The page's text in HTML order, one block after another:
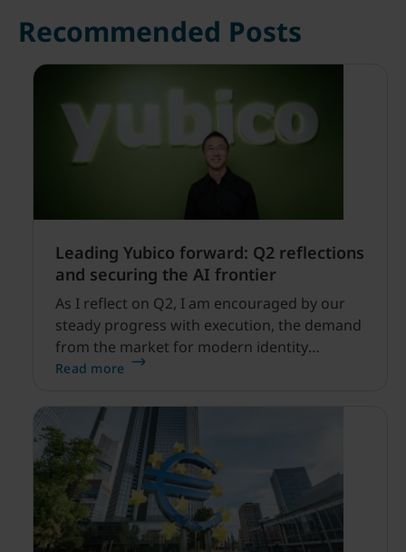
Recommended Posts
Leading Yubico forward: Q2 reflections
and securing the AI frontier
As I reflect on Q2, I am encouraged by our
steady progress with execution, the demand
from the market for modern identity
security expanding, and our net sales and
Read more